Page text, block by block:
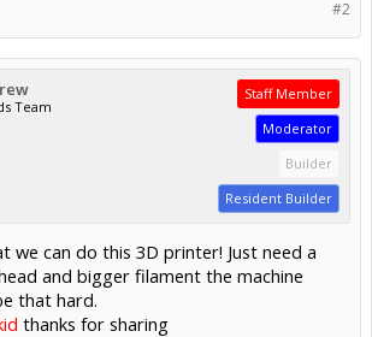
#2
Team
Staff Member
Moderator
Builder
Resident Builder
we can do this 3D printer! Just need a
and bigger filament the machine
that hard.
thanks for sharing